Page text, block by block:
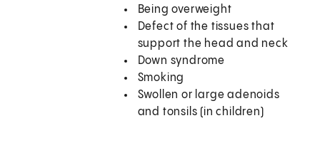
Being overweight
Defect of the tissues that
support the head and neck
Down syndrome
Smoking
Swollen or large adenoids
and tonsils (in children)